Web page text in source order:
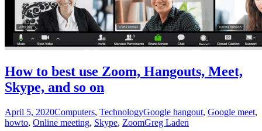
How to best use Zoom, Hangouts, Meet,
Skype, and so on
April 5, 2020Computers, TechnologyGoogle hangout, Google meet,
howto, Online meeting, Skype, ZoomGreg Laden